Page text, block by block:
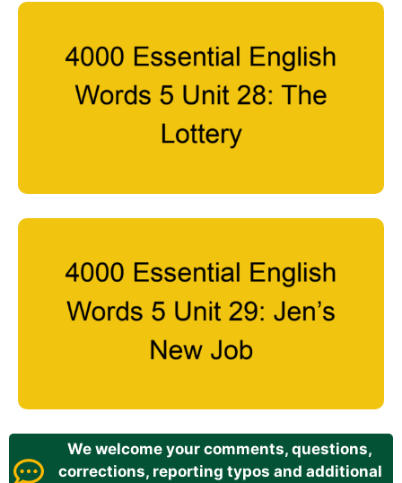
We welcome your comments, questions,
corrections, reporting typos and additional